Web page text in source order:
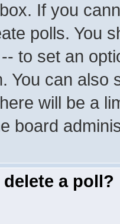
If you
polls. You
to set an
You can also
will be a
board
a poll?